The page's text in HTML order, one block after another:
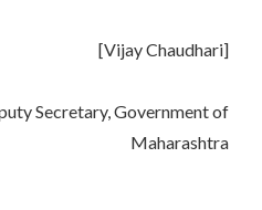
Chaudhari]
Government of
Maharashtra